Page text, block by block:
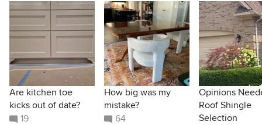
Are kitchen toe
kicks out of date?
19
How big was my
mistake?
64
Opinions
Roof Shingle
Selection